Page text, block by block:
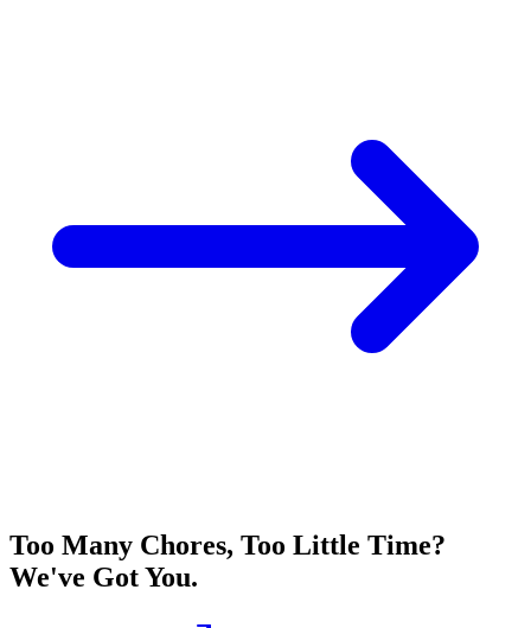
Too Many Chores, Too Little Time?
We've Got You.